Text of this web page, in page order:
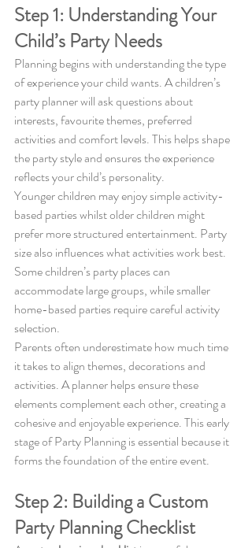
Step 1: Understanding Your
Child’s Party Needs
Planning begins with understanding the type
of experience your child wants. A children’s
party planner will ask questions about
interests, favourite themes, preferred
activities and comfort levels. This helps shape
the party style and ensures the experience
reflects your child’s personality.
Younger children may enjoy simple activity-
based parties whilst older children might
prefer more structured entertainment. Party
size also influences what activities work best.
Some children’s party places can
accommodate large groups, while smaller
home-based parties require careful activity
selection.
Parents often underestimate how much time
it takes to align themes, decorations and
activities. A planner helps ensure these
elements complement each other, creating a
cohesive and enjoyable experience. This early
stage of Party Planning is essential because it
forms the foundation of the entire event.
Step 2: Building a Custom
Party Planning Checklist